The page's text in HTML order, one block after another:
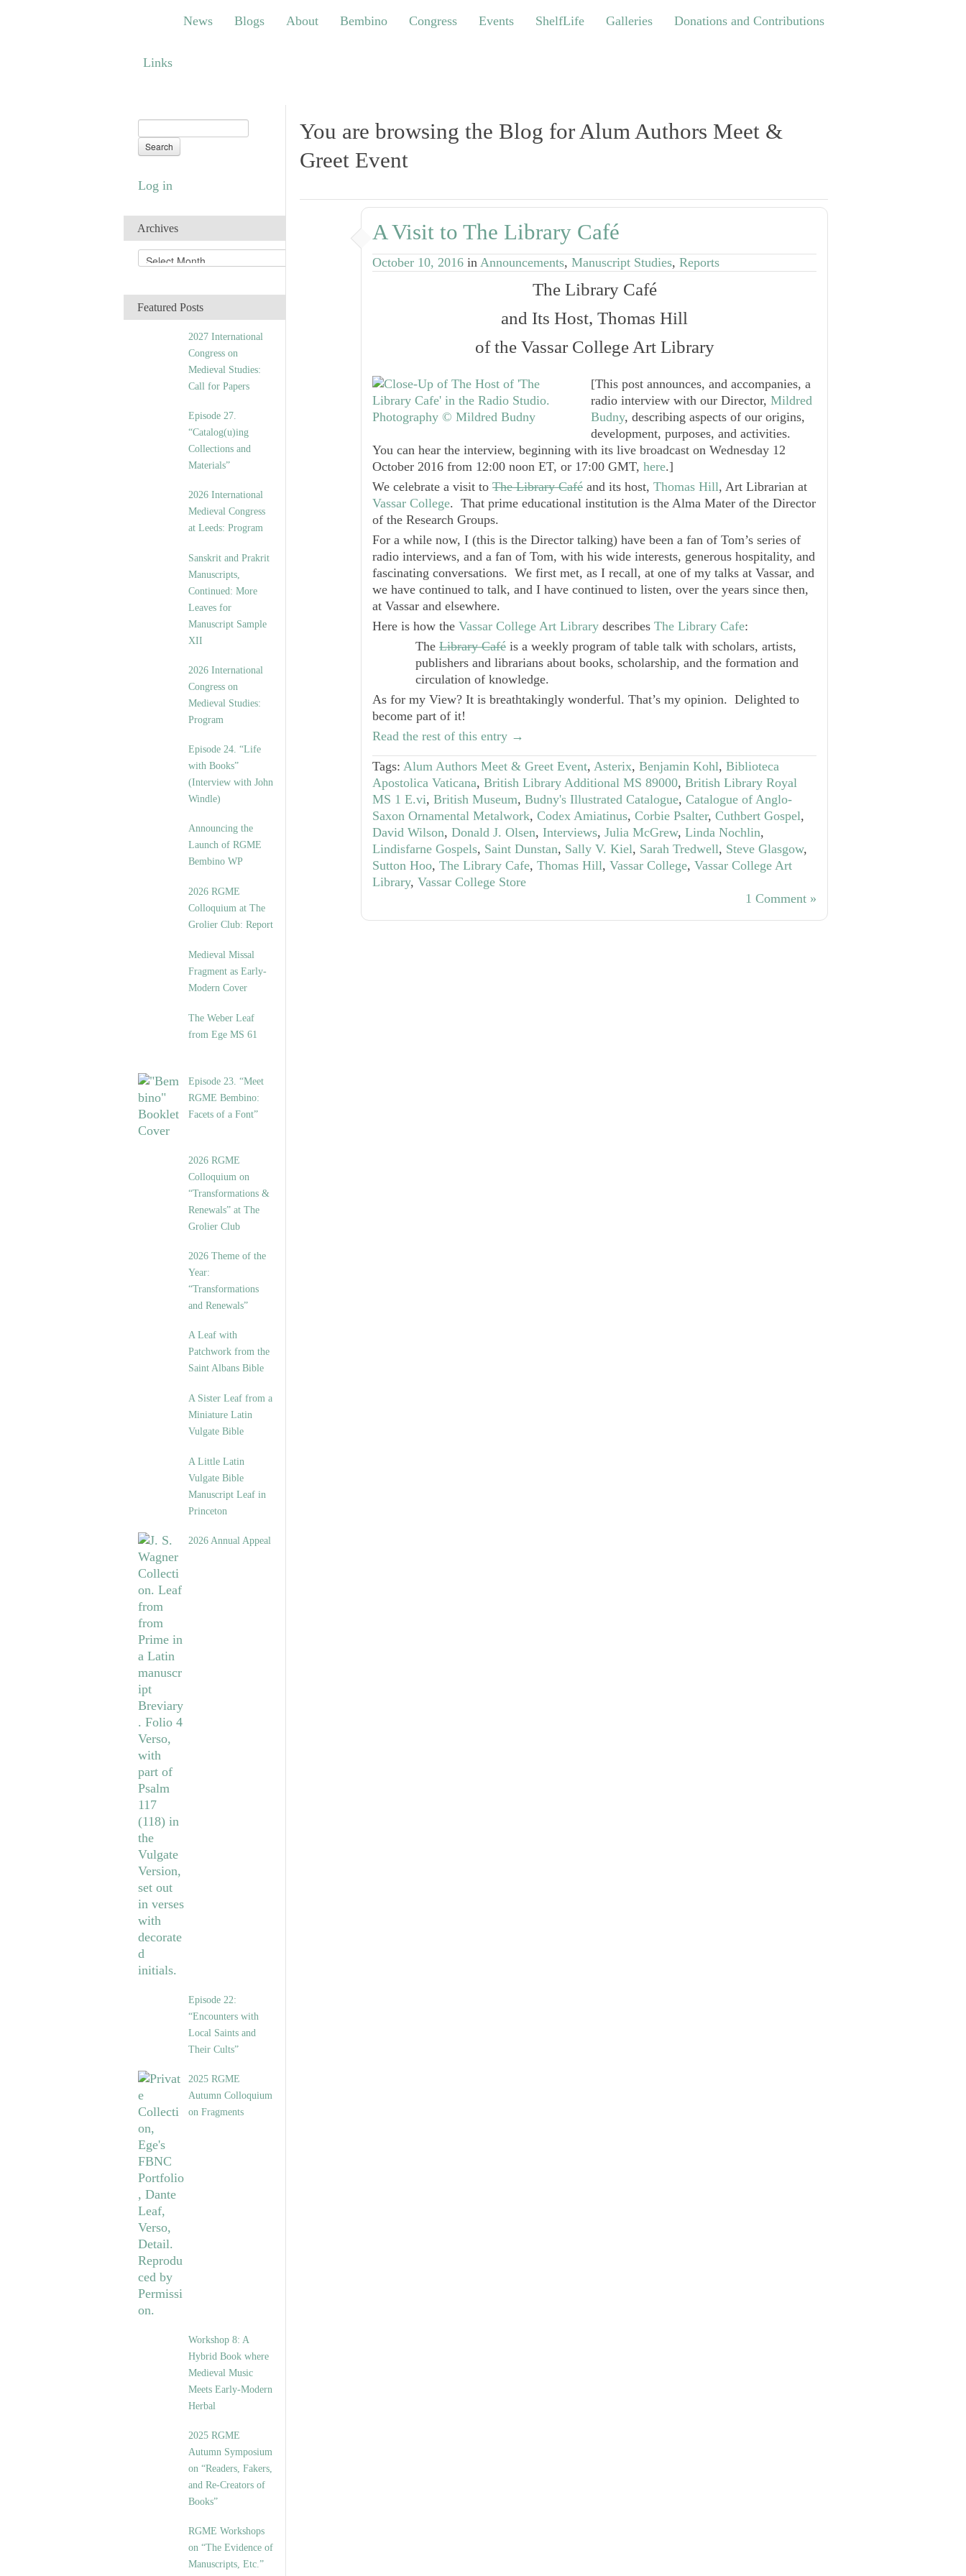
Blogs About Bembino Congress Events ShelfLife Galleries Donations and Contributions
News Blogs About Bembino Congress Events ShelfLife Galleries Donations and Contributions
Links
Log in
Archives
r
iFeatured Posts
2027 International
Congress on
Medieval Studies:
Call for Papers
Episode 27.
“Catalog(u)ing
Collections and
Materials”
2026 International
Medieval Congress
at Leeds: Program
Sanskrit and Prakrit
Manuscripts,
Continued: More
Leaves for
Manuscript Sample
XII
2026 International
Congress on
Medieval Studies:
Program
Episode 24. “Life
with Books”
(Interview with John
Windle)
Announcing the
Launch of RGME
Bembino WP
2026 RGME
Colloquium at The
Grolier Club: Report
Medieval Missal
Fragment as Early-
Modern Cover
The Weber Leaf
from Ege MS 61
Episode 23. “Meet
RGME Bembino:
Facets of a Font”
2026 RGME
Colloquium on
“Transformations &
Renewals” at The
Grolier Club
2026 Theme of the
Year:
“Transformations
and Renewals”
A Leaf with
Patchwork from the
Saint Albans Bible
A Sister Leaf from a
Miniature Latin
Vulgate Bible
A Little Latin
Vulgate Bible
Manuscript Leaf in
Princeton
2026 Annual Appeal
Episode 22:
“Encounters with
Local Saints and
Their Cults”
2025 RGME
Autumn Colloquium
on Fragments
Workshop 8: A
Hybrid Book where
Medieval Music
Meets Early-Modern
Herbal
2025 RGME
Autumn Symposium
on “Readers, Fakers,
and Re-Creators of
Books”
RGME Workshops
on “The Evidence of
Manuscripts, Etc.”
You are browsing the Blog for Alum Authors Meet &
Greet Event
A Visit to The Library Café
October 10, 2016 in Announcements, Manuscript Studies, Reports
The Library Café
and Its Host, Thomas Hill
of the Vassar College Art Library
[This post announces, and accompanies, a
radio interview with our Director, Mildred
Budny, describing aspects of our origins,
development, purposes, and activities.
You can hear the interview, beginning with its live broadcast on Wednesday 12
October 2016 from 12:00 noon ET, or 17:00 GMT, here.]
We celebrate a visit to The Library Café and its host, Thomas Hill, Art Librarian at
Vassar College. That prime educational institution is the Alma Mater of the Director
of the Research Groups.
For a while now, I (this is the Director talking) have been a fan of Tom’s series of
radio interviews, and a fan of Tom, with his wide interests, generous hospitality, and
fascinating conversations. We first met, as I recall, at one of my talks at Vassar, and
we have continued to talk, and I have continued to listen, over the years since then,
at Vassar and elsewhere.
Here is how the Vassar College Art Library describes The Library Cafe:
The Library Café is a weekly program of table talk with scholars, artists,
publishers and librarians about books, scholarship, and the formation and
circulation of knowledge.
As for my View? It is breathtakingly wonderful. That’s my opinion. Delighted to
become part of it!
Read the rest of this entry →
Tags: Alum Authors Meet & Greet Event, Asterix, Benjamin Kohl, Biblioteca
Apostolica Vaticana, British Library Additional MS 89000, British Library Royal
MS 1 E.vi, British Museum, Budny's Illustrated Catalogue, Catalogue of Anglo-
Saxon Ornamental Metalwork, Codex Amiatinus, Corbie Psalter, Cuthbert Gospel,
David Wilson, Donald J. Olsen, Interviews, Julia McGrew, Linda Nochlin,
Lindisfarne Gospels, Saint Dunstan, Sally V. Kiel, Sarah Tredwell, Steve Glasgow,
Sutton Hoo, The Library Cafe, Thomas Hill, Vassar College, Vassar College Art
Library, Vassar College Store
1 Comment »